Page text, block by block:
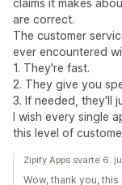
claims it makes
are correct.
The customer
ever encountered
1. They're fast.
2. They give you
3. If needed, they'll
I wish every single
this level of
Zipify Apps svarte 6.
Wow, thank you,